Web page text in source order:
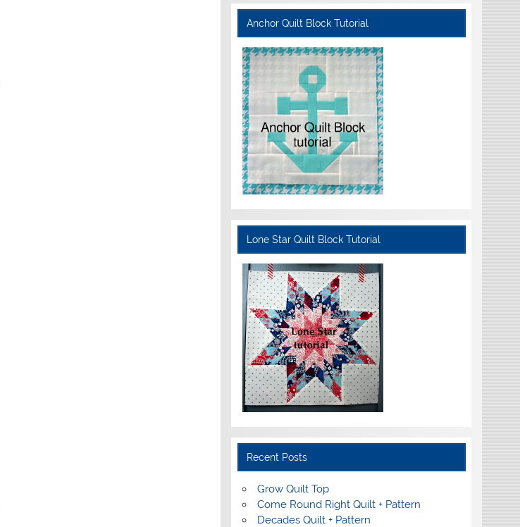
Anchor Quilt Block Tutorial
Lone Star Quilt Block Tutorial
Recent Posts
Grow Quilt Top
Come Round Right Quilt + Pattern
Decades Quilt + Pattern